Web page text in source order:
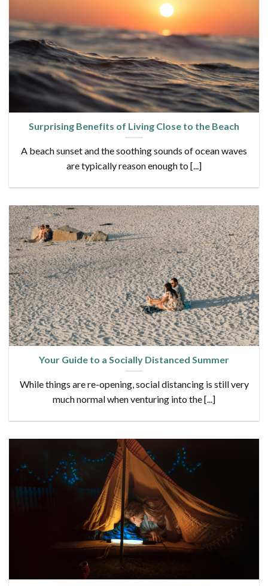
Surprising Benefits of Living Close to the Beach
A beach sunset and the soothing sounds of ocean waves
are typically reason enough to [...]
Your Guide to a Socially Distanced Summer
While things are re-opening, social distancing is still very
much normal when venturing into the [...]